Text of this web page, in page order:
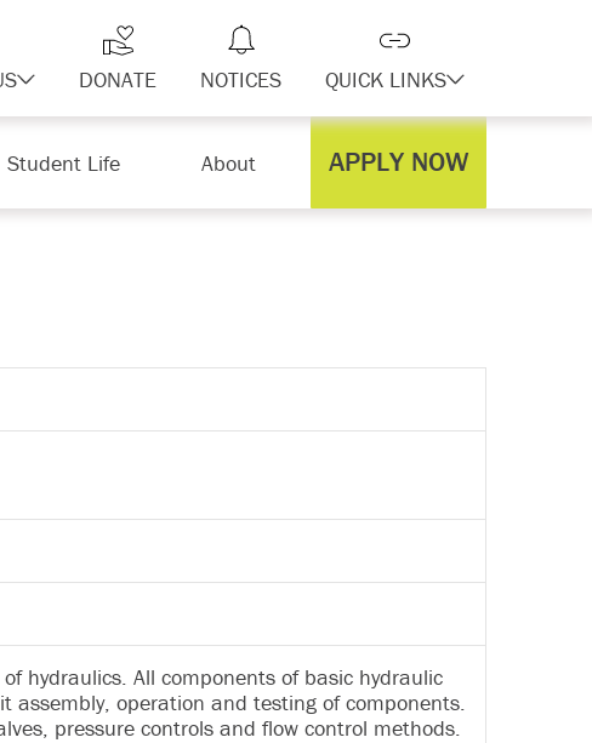
DONATE NOTICES QUICK LINKS
Student Life About APPLY NOW
hydraulics. All components of basic hydraulic
assembly, operation and testing of components.
pressure controls and flow control methods.